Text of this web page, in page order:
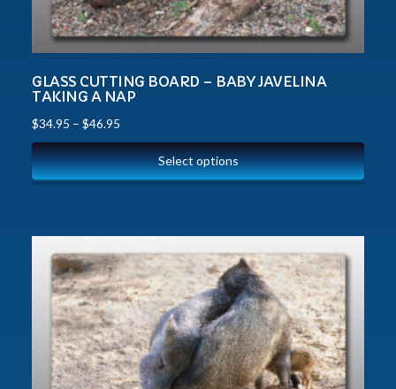
GLASS CUTTING BOARD – BABY JAVELINA
TAKING A NAP
$34.95 – $46.95
Select options